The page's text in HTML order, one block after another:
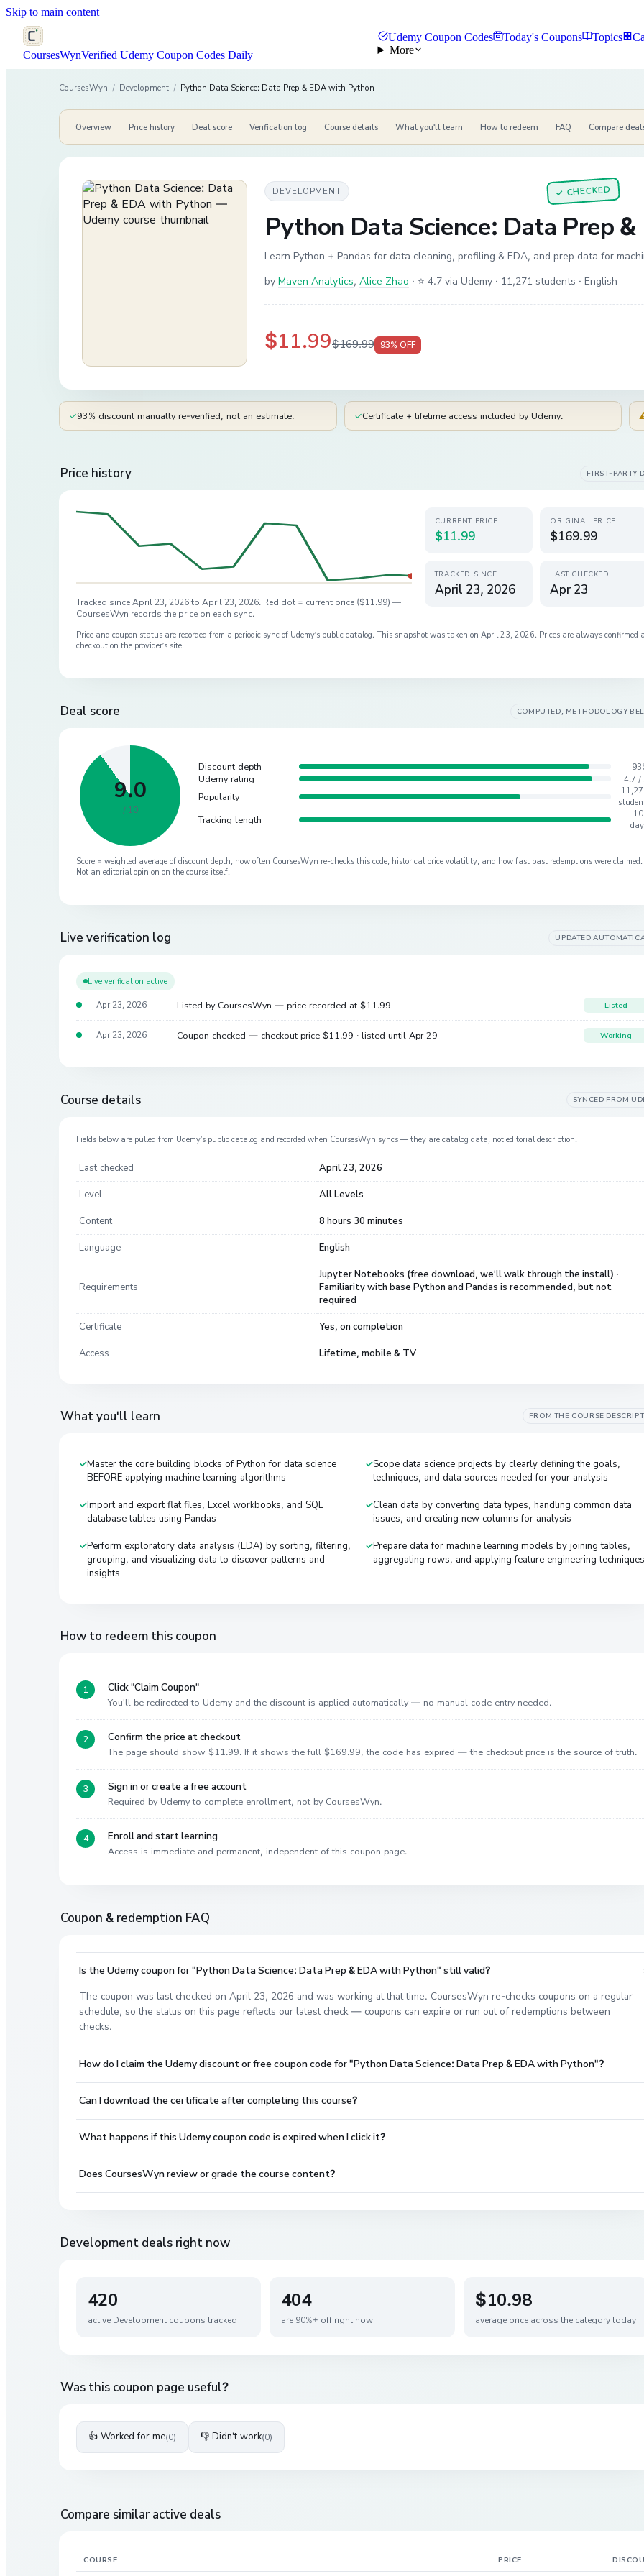
Skip to main content
CoursesWynVerified Udemy Coupon Codes Daily
Udemy Coupon Codes Today's Coupons Topics
More
CoursesWyn / Development / Python Data Science: Data Prep & EDA with Python
Overview Price history Deal score Verification log Course details What you'll learn How to redeem FAQ Compare
DEVELOPMENT ✓CHECKED
Python Data Science: Data Prep
Learn Python + Pandas for data cleaning, profiling & EDA, and prep data for
by Maven Analytics, Alice Zhao · ⭐ 4.7 via Udemy · 11,271 students · English
$11.99$169.99 93% OFF
✓93% discount manually re-verified, not an estimate. ✓Certificate + lifetime access included by Udemy.
Price history FIRST-PARTY
Tracked since April 23, 2026 to April 23, 2026. Red dot = current price ($11.99) —
CoursesWyn records the price on each sync.
CURRENT PRICE
$11.99
ORIGINAL PRICE
$169.99
TRACKED SINCE
April 23, 2026
LAST CHECKED
Apr 23
Price and coupon status are recorded from a periodic sync of Udemy’s public catalog. This snapshot was taken on April 23, 2026. Prices are always confirmed
checkout on the provider’s site.
Deal score COMPUTED, METHODOLOGY
9.0
/ 10
Discount depth
Udemy rating 4.7 /
Popularity
Tracking length
Score = weighted average of discount depth, how often CoursesWyn re-checks this code, historical price volatility, and how fast past redemptions were claimed.
Not an editorial opinion on the course itself.
Live verification log UPDATED
Live verification active
Apr 23, 2026 Listed by CoursesWyn — price recorded at $11.99 Listed
Apr 23, 2026 Coupon checked — checkout price $11.99 · listed until Apr 29 Working
Course details SYNCED FROM
Fields below are pulled from Udemy’s public catalog and recorded when CoursesWyn syncs — they are catalog data, not editorial description.
Last checked April 23, 2026
Level All Levels
Content 8 hours 30 minutes
Language English
Requirements
Jupyter Notebooks (free download, we'll walk through the install) ·
Familiarity with base Python and Pandas is recommended, but not
required
Certificate Yes, on completion
Access Lifetime, mobile & TV
What you'll learn FROM THE COURSE
Master the core building blocks of Python for data science
BEFORE applying machine learning algorithms
Scope data science projects by clearly defining the goals,
techniques, and data sources needed for your analysis
Import and export flat files, Excel workbooks, and SQL
database tables using Pandas
Clean data by converting data types, handling common data
issues, and creating new columns for analysis
Perform exploratory data analysis (EDA) by sorting, filtering,
grouping, and visualizing data to discover patterns and
insights
Prepare data for machine learning models by joining tables,
aggregating rows, and applying feature engineering techniques
How to redeem this coupon
Click "Claim Coupon"
You'll be redirected to Udemy and the discount is applied automatically — no manual code entry needed.
Confirm the price at checkout
The page should show $11.99. If it shows the full $169.99, the code has expired — the checkout price is the source of truth.
Sign in or create a free account
Required by Udemy to complete enrollment, not by CoursesWyn.
Enroll and start learning
Access is immediate and permanent, independent of this coupon page.
Coupon & redemption FAQ
Is the Udemy coupon for "Python Data Science: Data Prep & EDA with Python" still valid?
The coupon was last checked on April 23, 2026 and was working at that time. CoursesWyn re-checks coupons on a regular
schedule, so the status on this page reflects our latest check — coupons can expire or run out of redemptions between
checks.
How do I claim the Udemy discount or free coupon code for "Python Data Science: Data Prep & EDA with Python"?
Can I download the certificate after completing this course?
What happens if this Udemy coupon code is expired when I click it?
Does CoursesWyn review or grade the course content?
Development deals right now
420
active Development coupons tracked
404
are 90%+ off right now
$10.98
average price across the category today
Was this coupon page useful?
👍 Worked for me(0) 👎 Didn't work(0)
Compare similar active deals
COURSE PRICE